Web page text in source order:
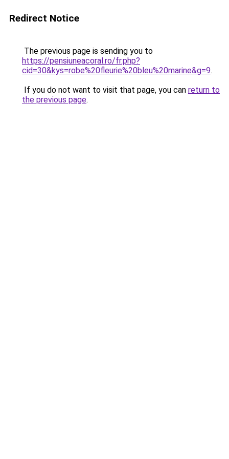
Redirect Notice
The previous page is sending you to
https://pensiuneacoral.ro/fr.php?
cid=30&kys=robe%20fleurie%20bleu%20marine&g=9.
If you do not want to visit that page, you can return to
the previous page.